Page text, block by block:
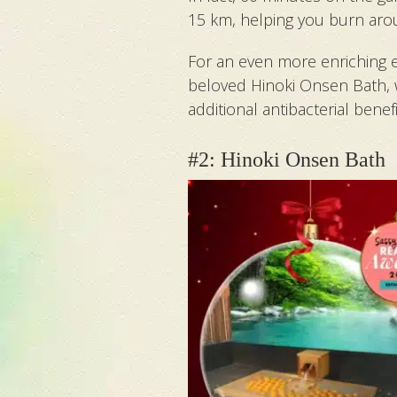
15 km, helping you burn
For an even more enriching
beloved Hinoki Onsen
additional antibacterial
#2: Hinoki Onsen Bath